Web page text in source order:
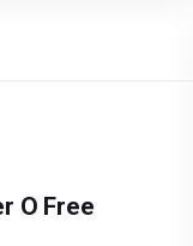
O Free